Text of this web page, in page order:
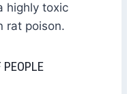
highly toxic
rat poison.
PEOPLE